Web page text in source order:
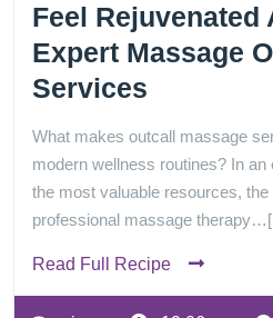
Feel Rejuvenated
Expert Massage
Services
What makes outcall massage
modern wellness routines? In
the most valuable resources,
professional massage
Read Full Recipe